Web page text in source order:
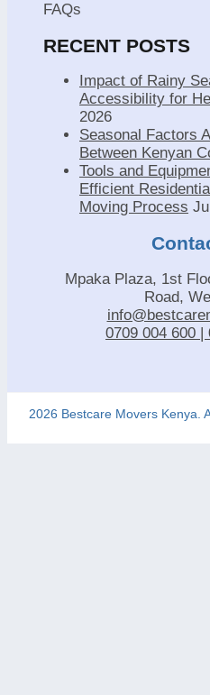
FAQs
RECENT POSTS
Impact of Rainy
Accessibility for
2026
Seasonal Factors
Between Kenyan
Tools and
Efficient
Moving Process
Mpaka Plaza, 1st
Road,
0709 004 600 |
2026 Bestcare Movers Kenya.